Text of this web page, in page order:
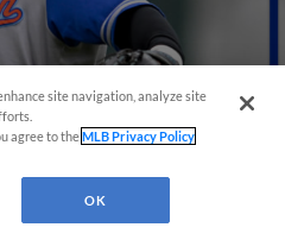
site navigation, analyze site
agree to theMLB Privacy Policy
OK